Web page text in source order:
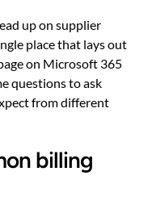
up on supplier
place that lays out
on Microsoft 365
questions to ask
from different
billing